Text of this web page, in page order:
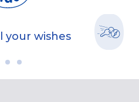
your wishes